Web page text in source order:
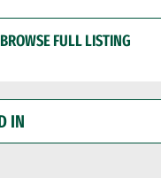
BROWSE FULL LISTING